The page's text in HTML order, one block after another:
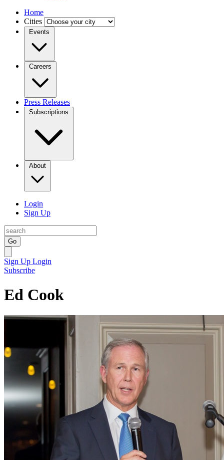
Home
Cities
Events
Careers
Press Releases
Subscriptions
About
Login
Sign Up
Go
Sign Up Login
Subscribe
Ed Cook